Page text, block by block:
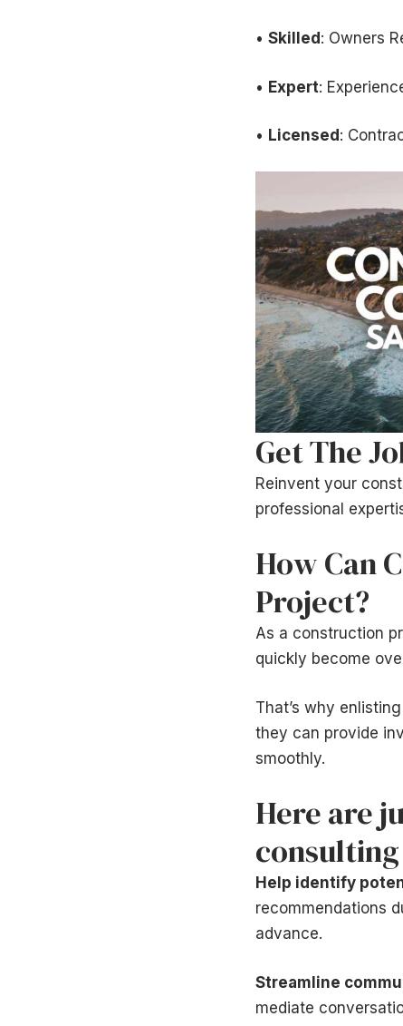
• Skilled : Owners
• Expert:
• Licensed :
Get The
Reinvent your
professional
How Can
Project?
As a construction
quickly become
That’s why
they can provide
smoothly.
Here are
Help identify
recommendations
advance.
Streamline
mediate